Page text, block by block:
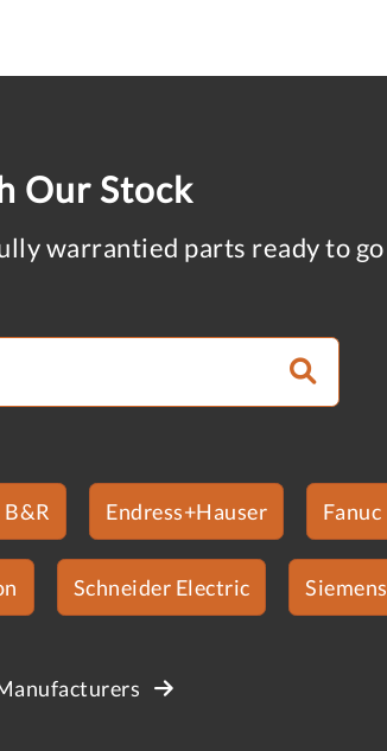
Our Stock
warrantied parts ready to go
B&R Endress+Hauser Fanuc
Schneider Electric Siemens